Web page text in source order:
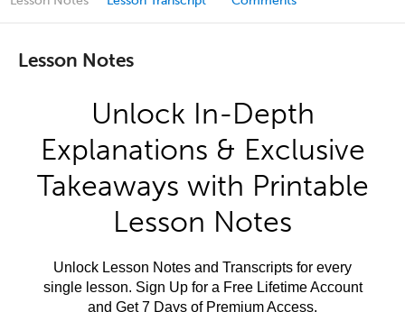
Lesson Notes
Unlock In-Depth
Explanations & Exclusive
Takeaways with Printable
Lesson Notes
Unlock Lesson Notes and Transcripts for every
single lesson. Sign Up for a Free Lifetime Account
and Get 7 Days of Premium Access.